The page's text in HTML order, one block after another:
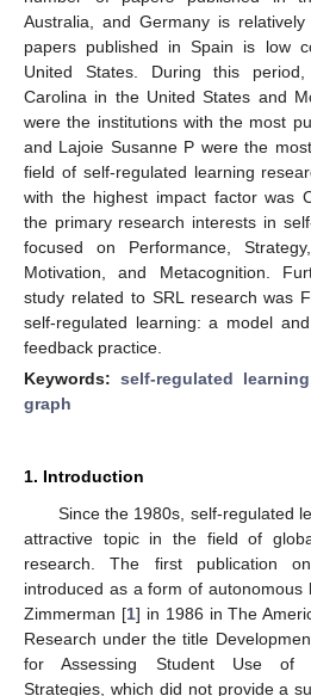
Australia, and Germany is
papers published in Spain is low
United States. During this
Carolina in the United States and
were the institutions with the most
and Lajoie Susanne P were the
field of self-regulated learning
with the highest impact factor was
the primary research interests in
focused on Performance,
Motivation, and Metacognition.
study related to SRL research was
self-regulated learning: a model
feedback practice.
Keywords: self-regulated learning
graph
1. Introduction
Since the 1980s, self-regulated
attractive topic in the field of
research. The first publication
introduced as a form of autonomous
Zimmerman [1] in 1986 in The
Research under the title
for Assessing Student Use of
Strategies, which did not provide a